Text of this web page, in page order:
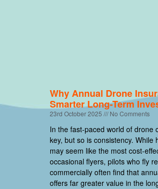
Why Annual Drone
Smarter Long-Term
23rd October 2025 No Comments
In the fast-paced world of drone
key, but so is consistency. While
may seem like the most cost-
occasional flyers, pilots who fly
commercially often find that
offers far greater value in the